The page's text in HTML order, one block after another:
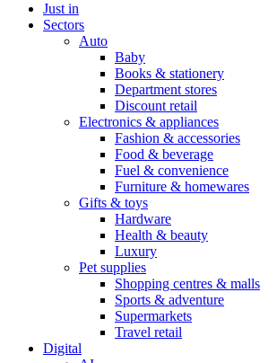
Just in
Sectors
Auto
Baby
Books & stationery
Department stores
Discount retail
Electronics & appliances
Fashion & accessories
Food & beverage
Fuel & convenience
Furniture & homewares
Gifts & toys
Hardware
Health & beauty
Luxury
Pet supplies
Shopping centres & malls
Sports & adventure
Supermarkets
Travel retail
Digital